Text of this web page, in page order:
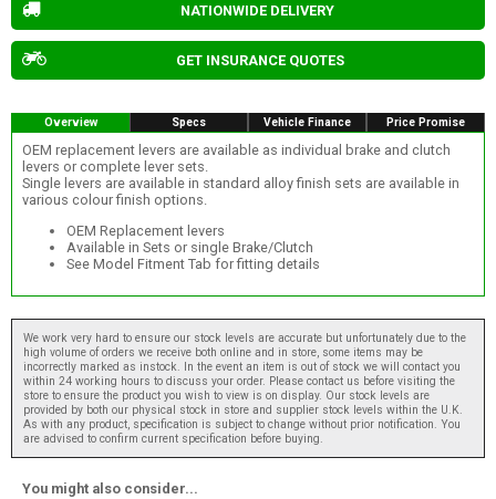
NATIONWIDE DELIVERY
GET INSURANCE QUOTES
Overview Specs Vehicle Finance Price Promise
OEM replacement levers are available as individual brake and clutch
levers or complete lever sets.
Single levers are available in standard alloy finish sets are available in
various colour finish options.
OEM Replacement levers
Available in Sets or single Brake/Clutch
See Model Fitment Tab for fitting details
We work very hard to ensure our stock levels are accurate but unfortunately due to the
high volume of orders we receive both online and in store, some items may be
incorrectly marked as instock. In the event an item is out of stock we will contact you
within 24 working hours to discuss your order. Please contact us before visiting the
store to ensure the product you wish to view is on display. Our stock levels are
provided by both our physical stock in store and supplier stock levels within the U.K.
As with any product, specification is subject to change without prior notification. You
are advised to confirm current specification before buying.
You might also consider...